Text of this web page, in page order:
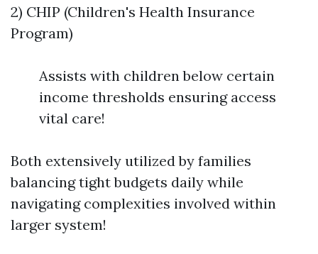
2) CHIP (Children's Health Insurance
Program)
Assists with children below certain
income thresholds ensuring access
vital care!
Both extensively utilized by families
balancing tight budgets daily while
navigating complexities involved within
larger system!